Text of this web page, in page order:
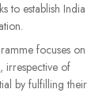
to establish India
focuses on
irrespective of
by fulfilling their